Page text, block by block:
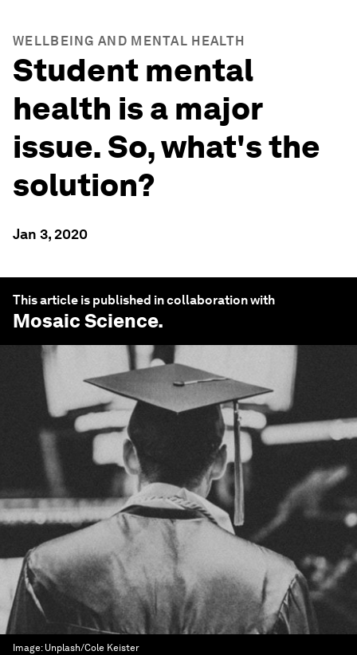
WELLBEING AND MENTAL HEALTH
Student mental
health is a major
issue. So, what's the
solution?
Jan 3, 2020
This article is published in collaboration with
Mosaic Science.
Image: Unplash/Cole Keister